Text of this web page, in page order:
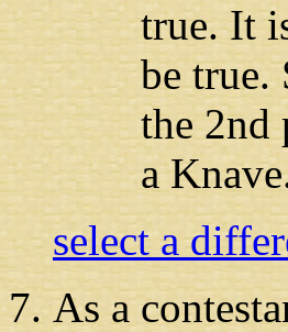
true. It
be true.
the 2nd
a
select a
As a